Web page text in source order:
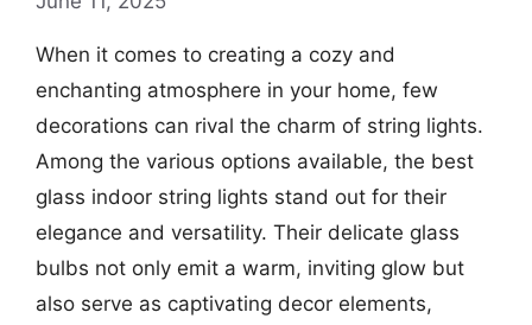
When it comes to creating a cozy and
enchanting atmosphere in your home, few
decorations can rival the charm of string lights.
Among the various options available, the best
glass indoor string lights stand out for their
elegance and versatility. Their delicate glass
bulbs not only emit a warm, inviting glow but
also serve as captivating decor elements,